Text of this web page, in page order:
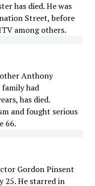
has died. He was
Street, before
among others.
Anthony
family had
has died.
and fought serious
66.
Gordon Pinsent
25. He starred in